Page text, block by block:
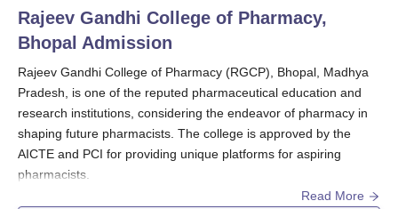
Rajeev Gandhi College of Pharmacy,
Bhopal Admission
Rajeev Gandhi College of Pharmacy (RGCP), Bhopal, Madhya
Pradesh, is one of the reputed pharmaceutical education and
research institutions, considering the endeavor of pharmacy in
shaping future pharmacists. The college is approved by the
AICTE and PCI for providing unique platforms for aspiring
pharmacists.
RGCP admission process assesses the eligibility of candidates
Read More